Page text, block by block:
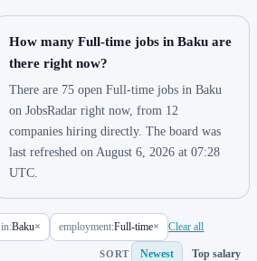
How many Full-time jobs in Baku are
there right now?
There are 75 open Full-time jobs in Baku
on JobsRadar right now, from 12
companies hiring directly. The board was
last refreshed on August 6, 2026 at 07:28
UTC.
in:Baku× employment:Full-time× Clear all
SORT Newest Top salary